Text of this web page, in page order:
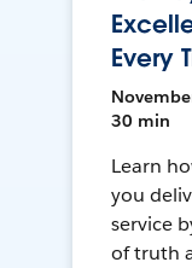
Every
30 min
Learn
you
service
of truth